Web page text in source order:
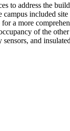
to address the
included
a more
of the
and